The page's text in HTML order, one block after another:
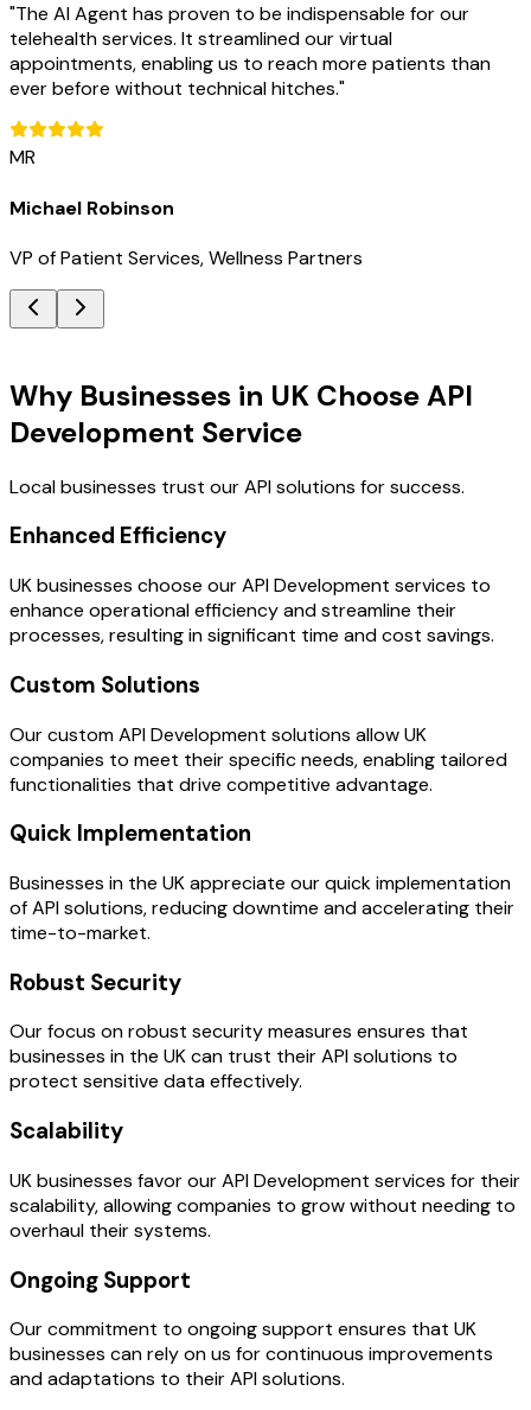
"The AI Agent has proven to be indispensable for our
telehealth services. It streamlined our virtual
appointments, enabling us to reach more patients than
ever before without technical hitches."
MR
Michael Robinson
VP of Patient Services, Wellness Partners
Why Businesses in UK Choose API
Development Service
Local businesses trust our API solutions for success.
Enhanced Efficiency
UK businesses choose our API Development services to
enhance operational efficiency and streamline their
processes, resulting in significant time and cost savings.
Custom Solutions
Our custom API Development solutions allow UK
companies to meet their specific needs, enabling tailored
functionalities that drive competitive advantage.
Quick Implementation
Businesses in the UK appreciate our quick implementation
of API solutions, reducing downtime and accelerating their
time-to-market.
Robust Security
Our focus on robust security measures ensures that
businesses in the UK can trust their API solutions to
protect sensitive data effectively.
Scalability
UK businesses favor our API Development services for their
scalability, allowing companies to grow without needing to
overhaul their systems.
Ongoing Support
Our commitment to ongoing support ensures that UK
businesses can rely on us for continuous improvements
and adaptations to their API solutions.